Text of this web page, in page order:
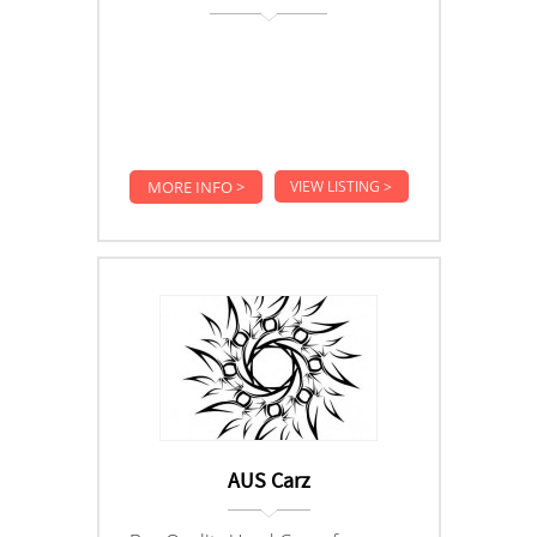
MORE INFO > VIEW LISTING >
AUS Carz